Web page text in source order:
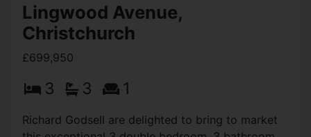
Lingwood Avenue,
Christchurch
£699,950
3 3 1
Richard Godsell are delighted to bring to market